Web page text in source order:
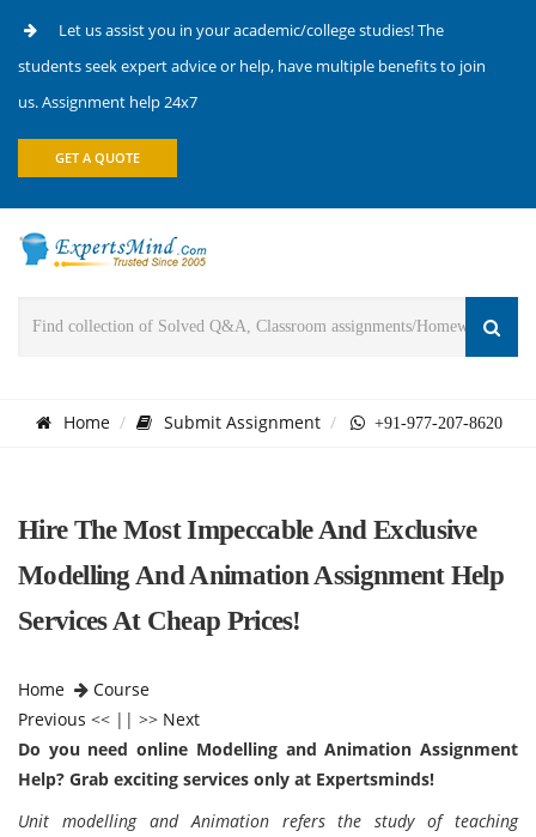
Let us assist you in your academic/college studies! The
students seek expert advice or help, have multiple benefits to join
us. Assignment help 24x7
GET A QUOTE
Home Submit Assignment +91-977-207-8620
Hire The Most Impeccable And Exclusive
Modelling And Animation Assignment Help
Services At Cheap Prices!
Home
Course
Previous << || >> Next
Do you need online Modelling and Animation Assignment
Help? Grab exciting services only at Expertsminds!
Unit modelling and Animation refers the study of teaching